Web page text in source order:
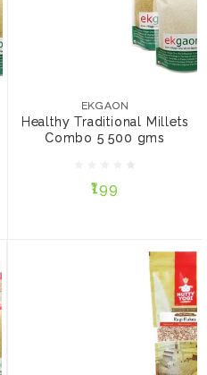
EKGAON
Healthy Traditional Millets
Combo 5 500 gms
₹199
₹199
ADD TO CART